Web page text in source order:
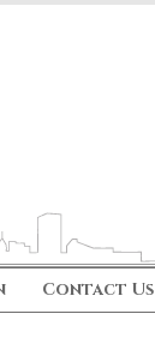
Contact Us